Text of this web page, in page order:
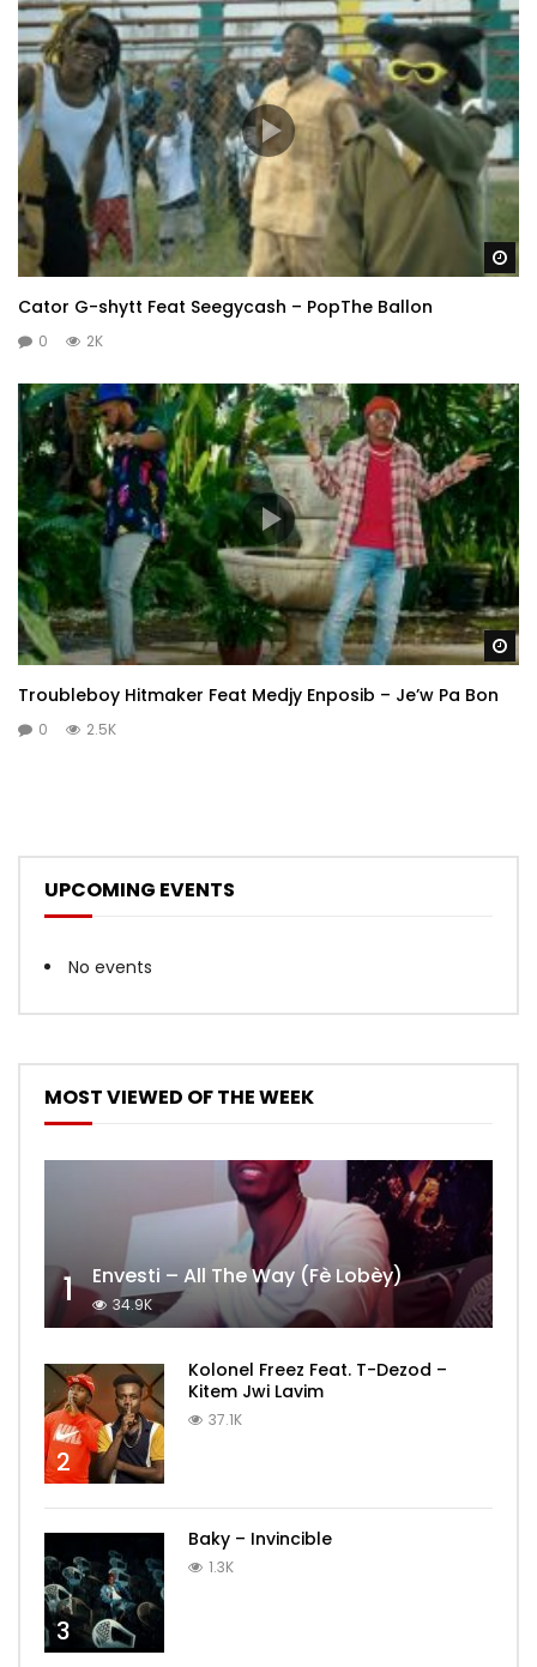
Cator G-shytt Feat Seegycash – PopThe Ballon
0 2K
Troubleboy Hitmaker Feat Medjy Enposib – Je’w Pa Bon
0 2.5K
UPCOMING EVENTS
No events
MOST VIEWED OF THE WEEK
1 Envesti – All The Way (Fè Lobèy)
34.9K
2
Kolonel Freez Feat. T-Dezod –
Kitem Jwi Lavim
37.1K
3
Baky – Invincible
1.3K